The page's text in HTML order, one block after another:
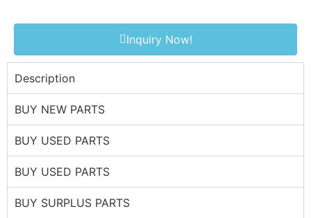
Inquiry Now!
Description
BUY NEW PARTS
BUY USED PARTS
BUY USED PARTS
BUY SURPLUS PARTS